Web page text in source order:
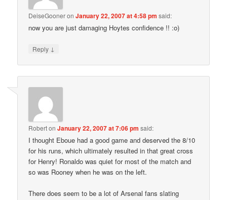
DeiseGooneronJanuary 22, 2007 at 4:58 pm said:
now you are just damaging Hoytes confidence !! :o)
Reply ↓
RobertonJanuary 22, 2007 at 7:06 pm said:
I thought Eboue had a good game and deserved the 8/10
for his runs, which ultimately resulted in that great cross
for Henry! Ronaldo was quiet for most of the match and
so was Rooney when he was on the left.
There does seem to be a lot of Arsenal fans slating